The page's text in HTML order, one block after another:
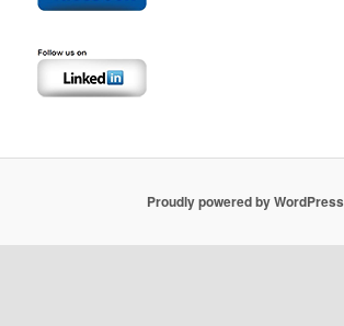
Proudly powered by WordPress